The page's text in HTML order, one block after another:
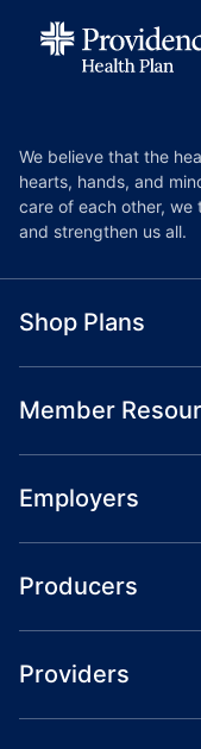
We believe that the
hearts, hands, and
care of each other,
and strengthen us all.
Shop Plans
Member
Employers
Producers
Providers